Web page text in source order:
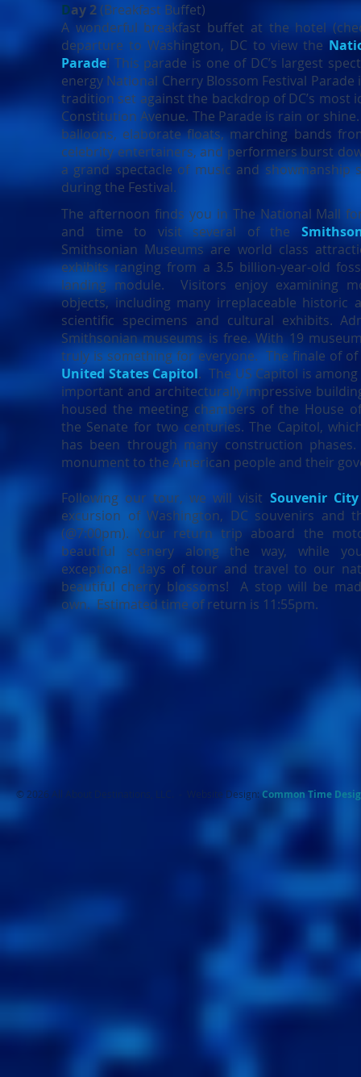
Day 2 (Breakfast Buffet)
A wonderful breakfast buffet at the hotel
departure to Washington, DC to view the
Parade! This parade is one of DC’s largest
energy National Cherry Blossom Festival
tradition set against the backdrop of DC’s most
Constitution Avenue. The Parade is rain or
balloons, elaborate floats, marching bands
celebrity entertainers, and performers burst
a grand spectacle of music and showmanship
during the Festival.
The afternoon finds you in The National Mall
and time to visit several of the
Smithsonian Museums are world class
exhibits ranging from a 3.5 billion-year-old
landing module. Visitors enjoy examining
objects, including many irreplaceable historic
scientific specimens and cultural exhibits.
Smithsonian museums is free. With 19
truly is something for everyone. The finale of
United States Capitol. The US Capitol is
important and architecturally impressive
housed the meeting chambers of the House
the Senate for two centuries. The Capitol,
has been through many construction
monument to the American people and their
Following our tour, we will visit Souvenir City
excursion of Washington, DC souvenirs and
(@7:00pm). Your return trip aboard the
beautiful scenery along the way, while
exceptional days of tour and travel to our
beautiful cherry blossoms! A stop will be
own. Estimated time of return is 11:55pm.
© 2026 All About Destinations, LLC. - Website Design:Common